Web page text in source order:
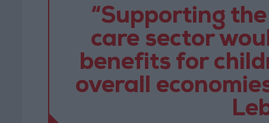
“Supporting
care sector
benefits for
overall